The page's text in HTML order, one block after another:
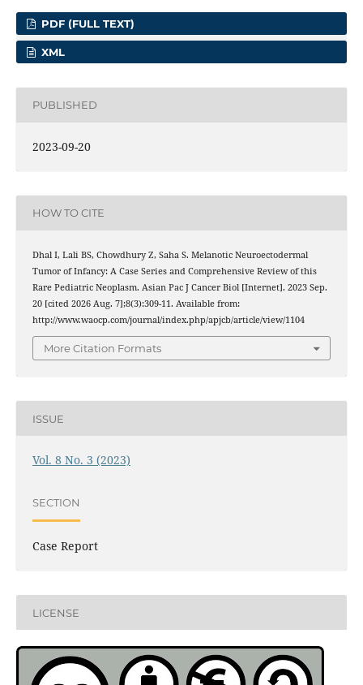
PDF (FULL TEXT)
XML
PUBLISHED
2023-09-20
HOW TO CITE
Dhal I, Lali BS, Chowdhury Z, Saha S. Melanotic Neuroectodermal
Tumor of Infancy: A Case Series and Comprehensive Review of this
Rare Pediatric Neoplasm. Asian Pac J Cancer Biol [Internet]. 2023 Sep.
20 [cited 2026 Aug. 7];8(3):309-11. Available from:
http://www.waocp.com/journal/index.php/apjcb/article/view/1104
More Citation Formats
ISSUE
Vol. 8 No. 3 (2023)
SECTION
Case Report
LICENSE